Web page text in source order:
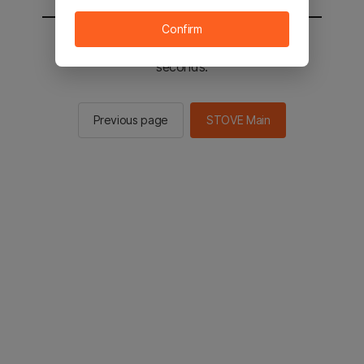
You will be sent to the STOVE main in 2
seconds.
Previous page STOVE Main
Confirm